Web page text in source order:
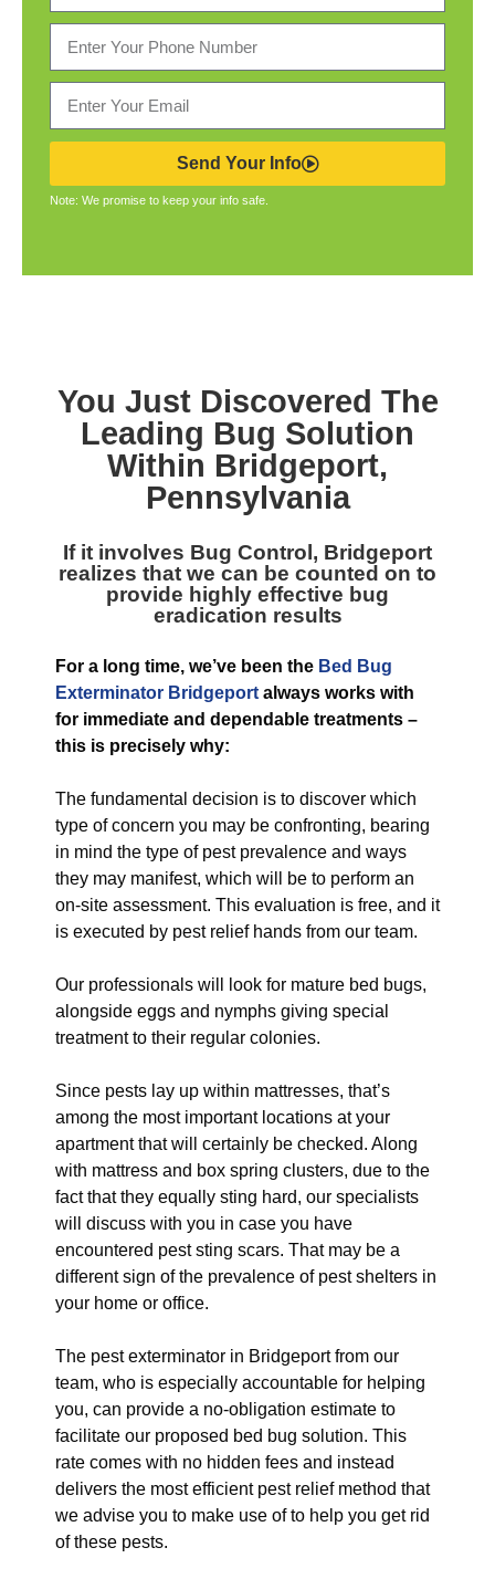
Send Your Info
Note: We promise to keep your info safe.
You Just Discovered The
Leading Bug Solution
Within Bridgeport,
Pennsylvania
If it involves Bug Control, Bridgeport
realizes that we can be counted on to
provide highly effective bug
eradication results
For a long time, we’ve been the Bed Bug
Exterminator Bridgeport always works with
for immediate and dependable treatments –
this is precisely why:
The fundamental decision is to discover which
type of concern you may be confronting, bearing
in mind the type of pest prevalence and ways
they may manifest, which will be to perform an
on-site assessment. This evaluation is free, and it
is executed by pest relief hands from our team.
Our professionals will look for mature bed bugs,
alongside eggs and nymphs giving special
treatment to their regular colonies.
Since pests lay up within mattresses, that’s
among the most important locations at your
apartment that will certainly be checked. Along
with mattress and box spring clusters, due to the
fact that they equally sting hard, our specialists
will discuss with you in case you have
encountered pest sting scars. That may be a
different sign of the prevalence of pest shelters in
your home or office.
The pest exterminator in Bridgeport from our
team, who is especially accountable for helping
you, can provide a no-obligation estimate to
facilitate our proposed bed bug solution. This
rate comes with no hidden fees and instead
delivers the most efficient pest relief method that
we advise you to make use of to help you get rid
of these pests.